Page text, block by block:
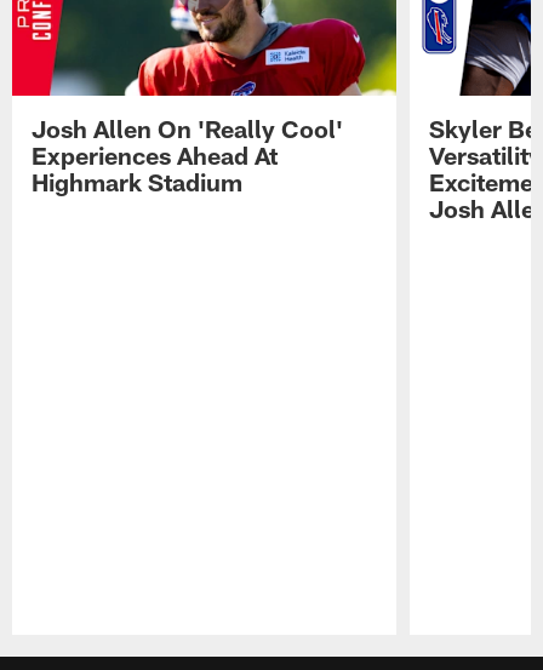
Josh Allen On 'Really Cool'
Experiences Ahead At
Highmark Stadium
Skyler
Josh